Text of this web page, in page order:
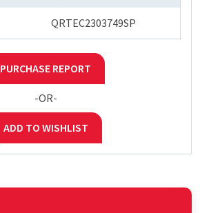
QRTEC2303749SP
PURCHASE REPORT
-OR-
ADD TO WISHLIST